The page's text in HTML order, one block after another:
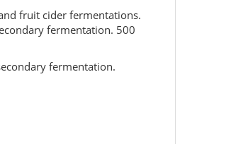
fruit cider fermentations.
fermentation. 500
fermentation.